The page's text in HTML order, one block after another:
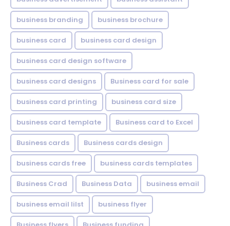
business branding business brochure
business card business card design
business card design software
business card designs Business card for sale
business card printing business card size
business card template Business card to Excel
Business cards Business cards design
business cards free business cards templates
Business Crad Business Data business email
business email lilst business flyer